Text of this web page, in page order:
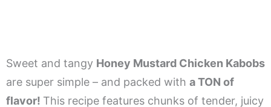
Sweet and tangy Honey Mustard Chicken Kabobs
are super simple – and packed with a TON of
flavor! This recipe features chunks of tender, juicy